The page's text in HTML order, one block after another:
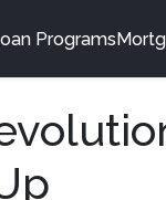
Programs